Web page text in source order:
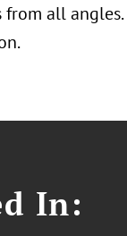
all
In: